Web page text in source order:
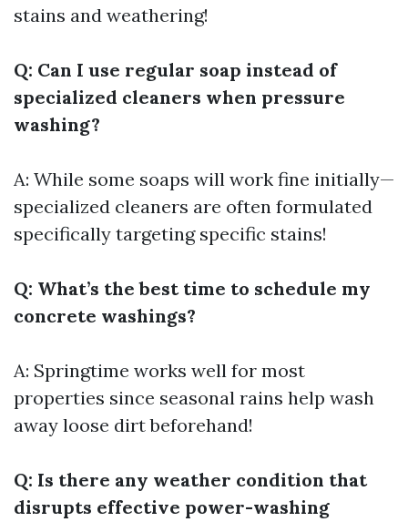
stains and weathering!
Q: Can I use regular soap instead of
specialized cleaners when pressure
washing?
A: While some soaps will work fine initially—
specialized cleaners are often formulated
specifically targeting specific stains!
Q: What’s the best time to schedule my
concrete washings?
A: Springtime works well for most
properties since seasonal rains help wash
away loose dirt beforehand!
Q: Is there any weather condition that
disrupts effective power-washing